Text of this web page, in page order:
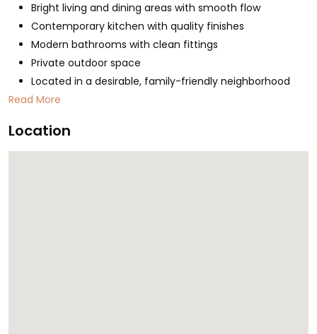
Bright living and dining areas with smooth flow
Contemporary kitchen with quality finishes
Modern bathrooms with clean fittings
Private outdoor space
Located in a desirable, family-friendly neighborhood
Read More
Location